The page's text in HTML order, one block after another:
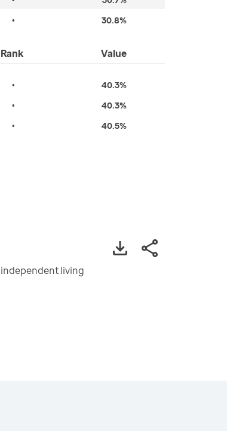
• 30.8%
Rank Value
• 40.3%
• 40.3%
• 40.5%
living